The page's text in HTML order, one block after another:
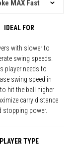
IDEAL FOR
with slower to
swing speeds.
player needs to
swing speed in
hit the ball higher
carry distance
stopping power.
PLAYER TYPE